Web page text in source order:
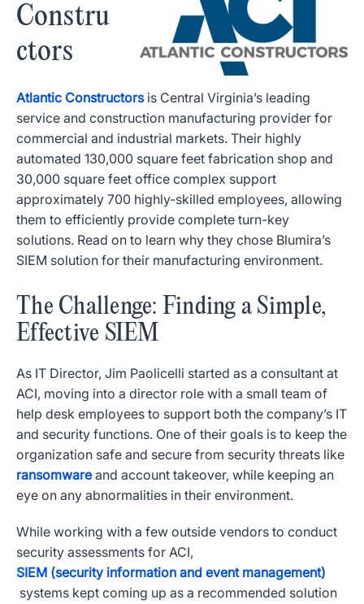
Constru
ctors
Atlantic Constructors is Central Virginia’s leading
service and construction manufacturing provider for
commercial and industrial markets. Their highly
automated 130,000 square feet fabrication shop and
30,000 square feet office complex support
approximately 700 highly-skilled employees, allowing
them to efficiently provide complete turn-key
solutions. Read on to learn why they chose Blumira’s
SIEM solution for their manufacturing environment.
The Challenge: Finding a Simple,
Effective SIEM
As IT Director, Jim Paolicelli started as a consultant at
ACI, moving into a director role with a small team of
help desk employees to support both the company’s IT
and security functions. One of their goals is to keep the
organization safe and secure from security threats like
ransomware and account takeover, while keeping an
eye on any abnormalities in their environment.
While working with a few outside vendors to conduct
security assessments for ACI,
SIEM (security information and event management)
systems kept coming up as a recommended solution